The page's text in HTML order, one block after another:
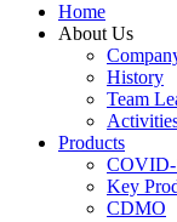
Home
About Us
History
Team
Products
Key
CDMO